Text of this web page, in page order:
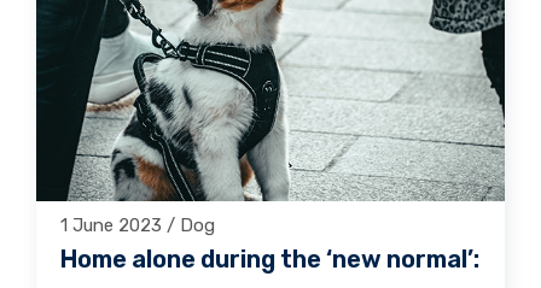
1 June 2023 / Dog
Home alone during the ‘new normal’: